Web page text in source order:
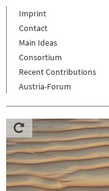
Imprint
Contact
Main Ideas
Consortium
Recent Contributions
Austria-Forum